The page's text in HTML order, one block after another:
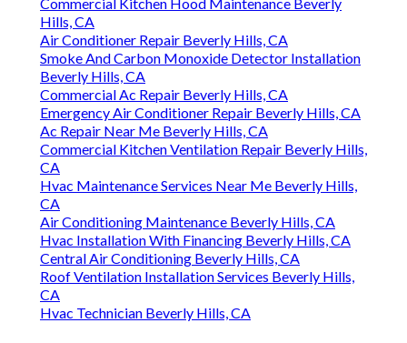
Hills, CA
Air Conditioner Repair Beverly Hills, CA
Smoke And Carbon Monoxide Detector Installation
Beverly Hills, CA
Commercial Ac Repair Beverly Hills, CA
Emergency Air Conditioner Repair Beverly Hills, CA
Ac Repair Near Me Beverly Hills, CA
Commercial Kitchen Ventilation Repair Beverly Hills,
CA
Hvac Maintenance Services Near Me Beverly Hills,
CA
Air Conditioning Maintenance Beverly Hills, CA
Hvac Installation With Financing Beverly Hills, CA
Central Air Conditioning Beverly Hills, CA
Roof Ventilation Installation Services Beverly Hills,
CA
Hvac Technician Beverly Hills, CA